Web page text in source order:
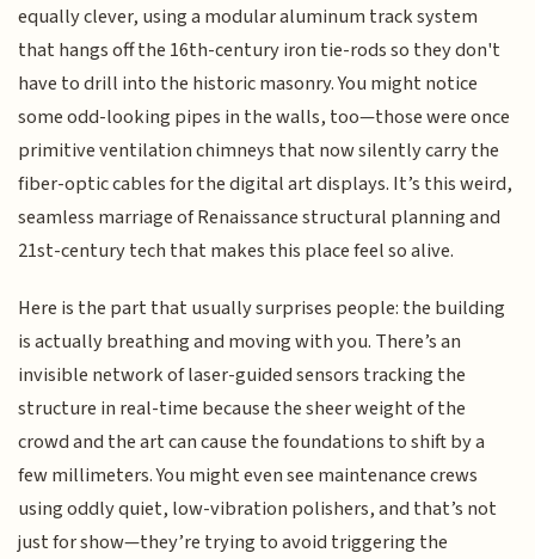
equally clever, using a modular aluminum track system
that hangs off the 16th-century iron tie-rods so they don't
have to drill into the historic masonry. You might notice
some odd-looking pipes in the walls, too—those were once
primitive ventilation chimneys that now silently carry the
fiber-optic cables for the digital art displays. It’s this weird,
seamless marriage of Renaissance structural planning and
21st-century tech that makes this place feel so alive.
Here is the part that usually surprises people: the building
is actually breathing and moving with you. There’s an
invisible network of laser-guided sensors tracking the
structure in real-time because the sheer weight of the
crowd and the art can cause the foundations to shift by a
few millimeters. You might even see maintenance crews
using oddly quiet, low-vibration polishers, and that’s not
just for show—they’re trying to avoid triggering the